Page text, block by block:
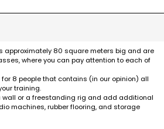
approximately 80 square meters big and are
where you can pay attention to each of
8 people that contains (in our opinion) all
training.
wall or a freestanding rig and add additional
machines, rubber flooring, and storage